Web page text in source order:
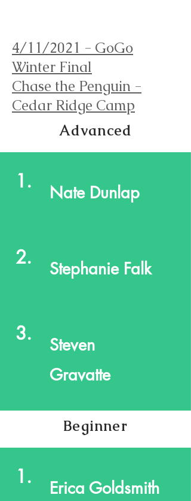
4/11/2021 - GoGo
Winter Final
Chase the Penguin -
Cedar Ridge Camp
Advanced
1. Nate Dunlap
2. Stephanie Falk
3.
Steven
Gravatte
Beginner
1. Erica Goldsmith